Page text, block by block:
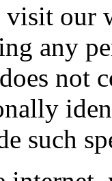
visit
any
not
such